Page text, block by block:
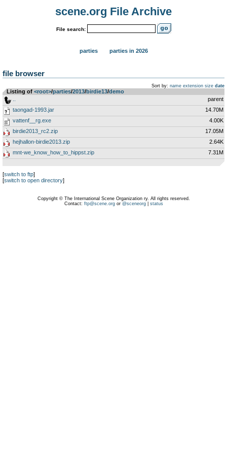
scene.org File Archive
File search:
parties parties in 2026
file browser
Sort by: name extension size date
Listing of <root>­/­parties­/­2013­/­birdie13­/­demo
parent
taongad-1993.jar
14.70M
vattenf__rg.exe
4.00K
birdie2013_rc2.zip
17.05M
hejhallon-birdie2013.zip
2.64K
mnt-we_know_how_to_hippst.zip
7.31M
[switch to ftp]
[switch to open directory]
Copyright © The International Scene Organization ry. All rights reserved.
Contact: ftp@scene.orgor @sceneorg| status